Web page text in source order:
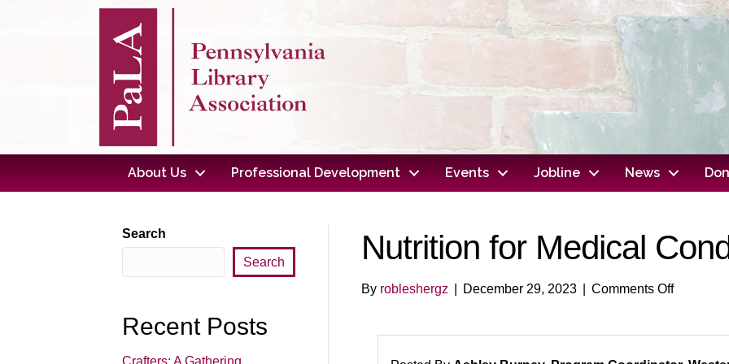
About Us Professional Development Events Jobline News
Search
Search
Recent Posts
Crafters: A Gathering
Nutrition for Medical
By robleshergz December 29, 2023 Comments Offon